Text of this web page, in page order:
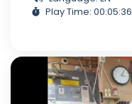
Play Time: 00:05:36